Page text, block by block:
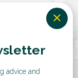
advice and